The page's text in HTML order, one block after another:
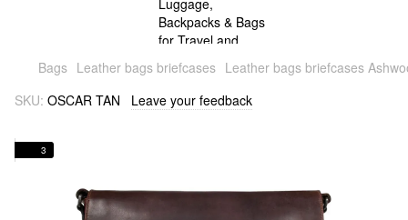
Bags Leather bags briefcases Leather bags briefcases
SKU: OSCAR TAN Leave your feedback
3